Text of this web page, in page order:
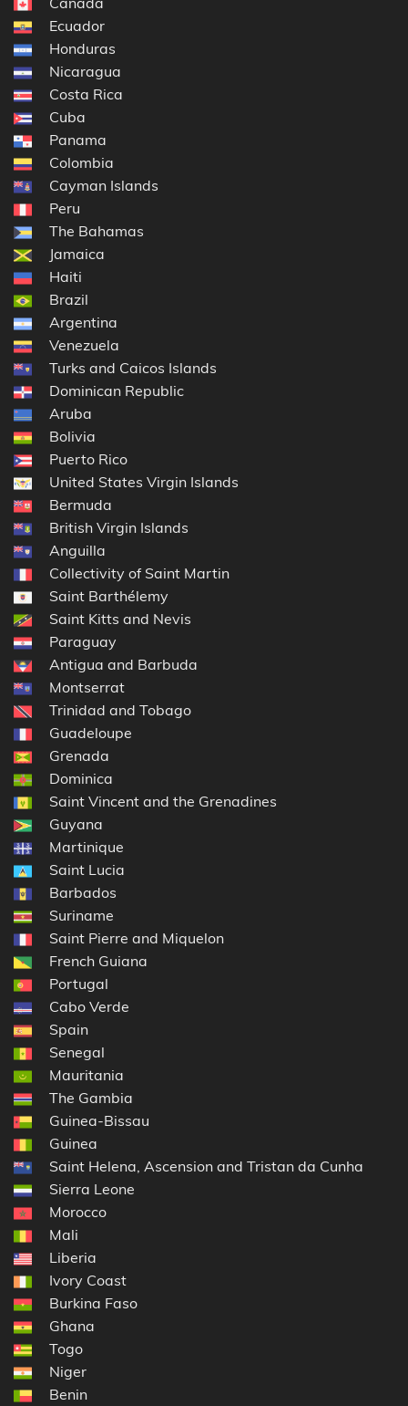
Ecuador
Honduras
Nicaragua
Costa Rica
Cuba
Panama
Colombia
Cayman Islands
Peru
The Bahamas
Jamaica
Haiti
Brazil
Argentina
Venezuela
Turks and Caicos Islands
Dominican Republic
Aruba
Bolivia
Puerto Rico
United States Virgin Islands
Bermuda
British Virgin Islands
Anguilla
Collectivity of Saint Martin
Saint Barthélemy
Saint Kitts and Nevis
Paraguay
Antigua and Barbuda
Montserrat
Trinidad and Tobago
Guadeloupe
Grenada
Dominica
Saint Vincent and the Grenadines
Guyana
Martinique
Saint Lucia
Barbados
Suriname
Saint Pierre and Miquelon
French Guiana
Portugal
Cabo Verde
Spain
Senegal
Mauritania
The Gambia
Guinea-Bissau
Guinea
Saint Helena, Ascension and Tristan da Cunha
Sierra Leone
Morocco
Mali
Liberia
Ivory Coast
Burkina Faso
Ghana
Togo
Niger
Benin